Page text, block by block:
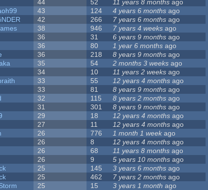
44 52 11 years 8 months ago
43 124 4 years 6 months ago
42 266 7 years 6 months ago
38 946 7 years 4 weeks ago
36 31 6 years 9 months ago
36 80 1 year 6 months ago
36 218 8 years 9 months ago
35 54 2 months 3 weeks ago
34 10 11 years 2 weeks ago
33 55 12 years 4 months ago
33 81 8 years 9 months ago
32 115 8 years 2 months ago
31 301 8 years 9 months ago
29 18 12 years 4 months ago
27 11 12 years 4 months ago
26 776 1 month 1 week ago
26 8 12 years 4 months ago
26 68 11 years 8 months ago
26 9 5 years 10 months ago
25 145 3 years 6 months ago
25 462 7 years 2 months ago
25 15 3 years 1 month ago